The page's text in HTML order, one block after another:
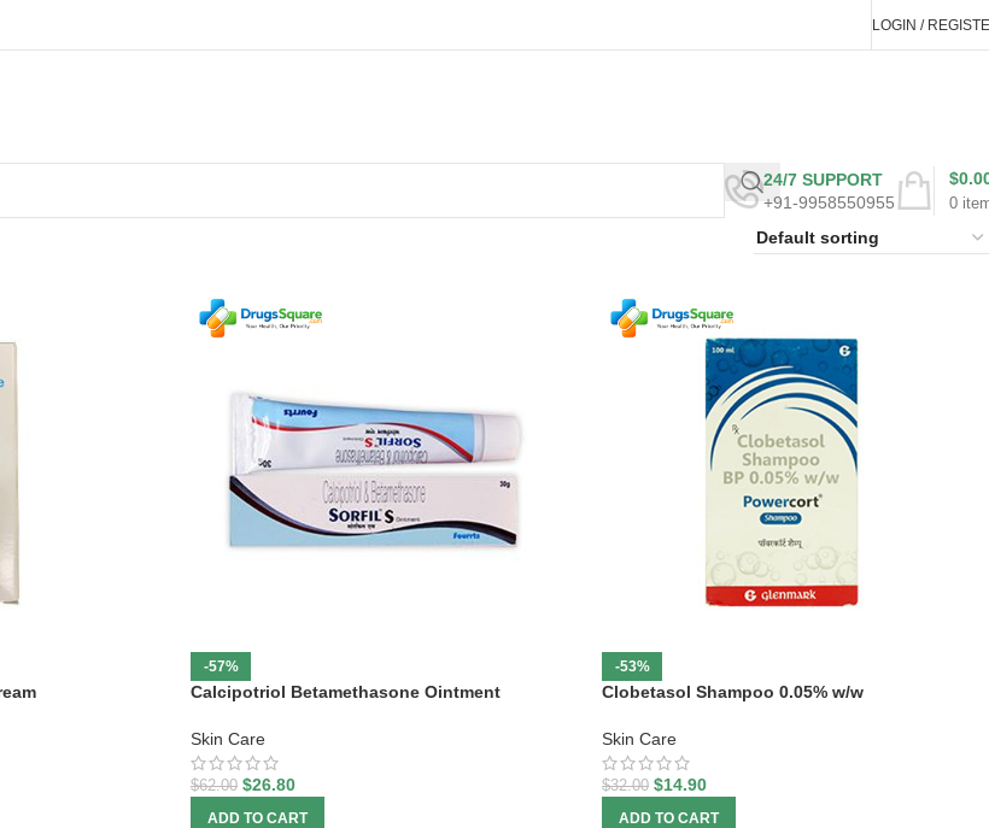
LOGIN /
24/7 SUPPORT
+91-9958550955
0
$
-57%
Calcipotriol Betamethasone Ointment
Skin Care
$62.00 $26.80
ADD TO CART
-53%
Clobetasol Shampoo 0.05% w/w
Skin Care
$32.00 $14.90
ADD TO CART